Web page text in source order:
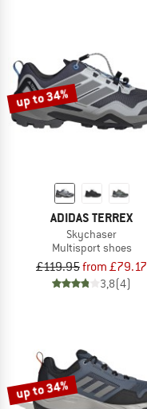
up to 34%
ADIDAS TERREX
Skychaser
Multisport shoes
£119.95from £79.17
3,8(4)
up to 34%